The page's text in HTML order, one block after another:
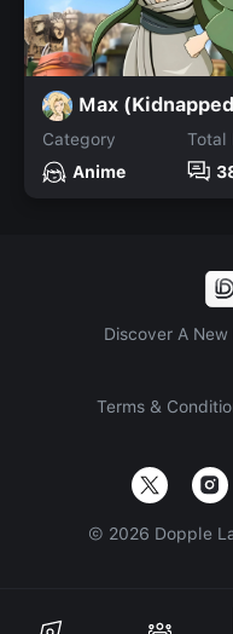
Max
Category
Anime
Total
Discover A
Terms &
© 2026 Dopple